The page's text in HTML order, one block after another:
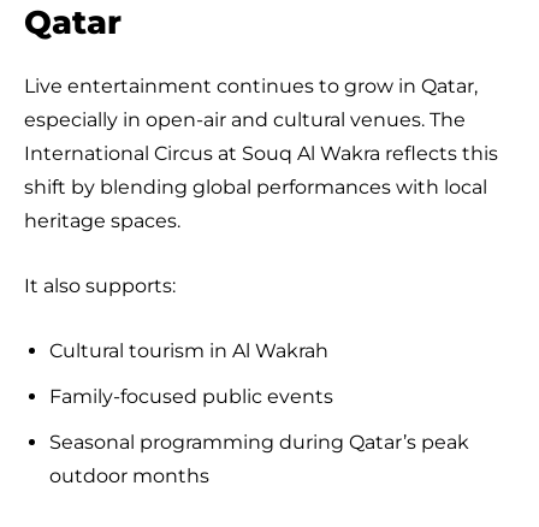
Qatar
Live entertainment continues to grow in Qatar,
especially in open-air and cultural venues. The
International Circus at Souq Al Wakra reflects this
shift by blending global performances with local
heritage spaces.
It also supports:
Cultural tourism in Al Wakrah
Family-focused public events
Seasonal programming during Qatar’s peak
outdoor months